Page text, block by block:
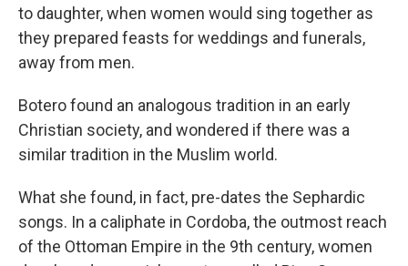
to daughter, when women would sing together as
they prepared feasts for weddings and funerals,
away from men.
Botero found an analogous tradition in an early
Christian society, and wondered if there was a
similar tradition in the Muslim world.
What she found, in fact, pre-dates the Sephardic
songs. In a caliphate in Cordoba, the outmost reach
of the Ottoman Empire in the 9th century, women